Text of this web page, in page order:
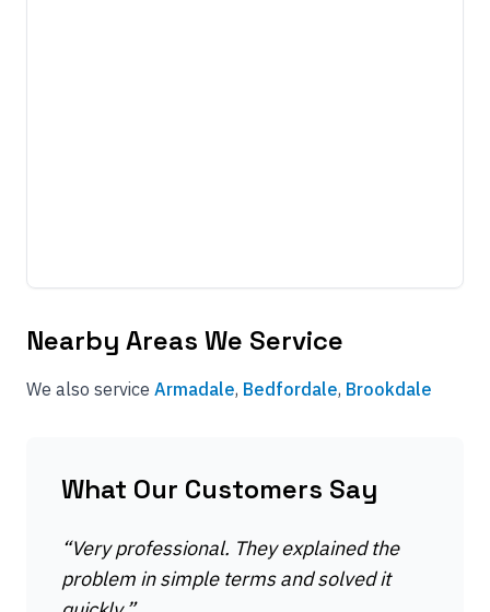
Nearby Areas We Service
We also service Armadale, Bedfordale, Brookdale
What Our Customers Say
“Very professional. They explained the
problem in simple terms and solved it